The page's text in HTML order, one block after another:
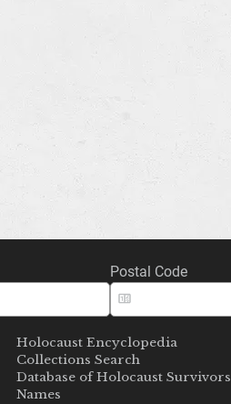
Postal Code
Holocaust Encyclopedia
Collections Search
Database of Holocaust
Names